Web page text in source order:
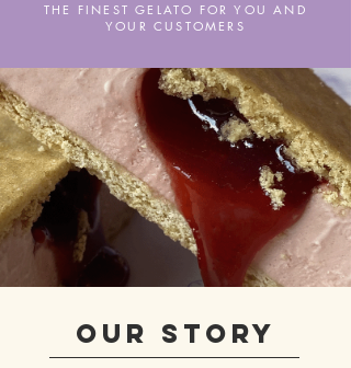
THE FINEST GELATO FOR YOU AND
YOUR CUSTOMERS
OUR STORY